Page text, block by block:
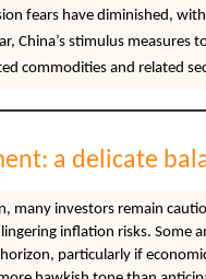
fears have diminished,
China’s stimulus measures
commodities and related
a delicate
many investors remain
inflation risks. Some
particularly if